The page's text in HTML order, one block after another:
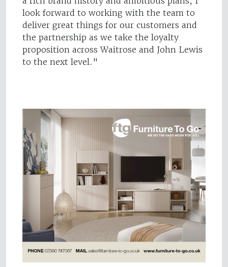
look forward to working with the team to
deliver great things for our customers and
the partnership as we take the loyalty
proposition across Waitrose and John Lewis
to the next level."